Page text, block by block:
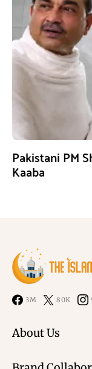
Pakistani PM
Kaaba
3M 80K
About Us